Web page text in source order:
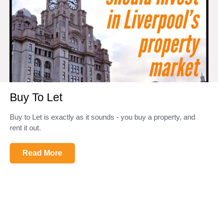
Buy To Let
Buy to Let is exactly as it sounds - you buy a property, and
rent it out.
Read More